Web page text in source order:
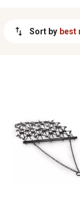
Sort by best